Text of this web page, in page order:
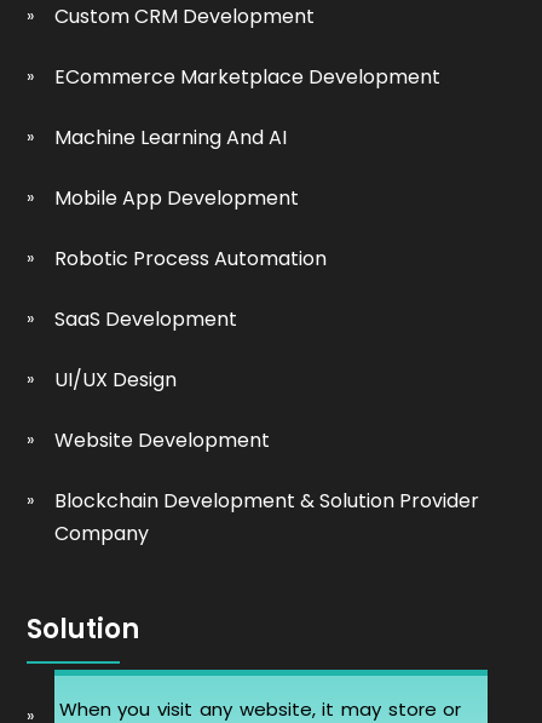
When you visit any website, it may store or
Custom CRM Development
ECommerce Marketplace Development
Machine Learning And AI
Mobile App Development
Robotic Process Automation
SaaS Development
UI/UX Design
Website Development
Blockchain Development & Solution Provider
Company
Solution
Automobile Website Design